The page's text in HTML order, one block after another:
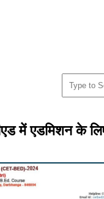
एडमिशन के लिए